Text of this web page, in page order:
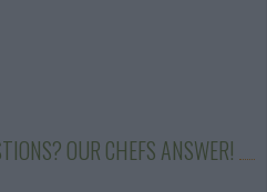
OUR CHEFS ANSWER!